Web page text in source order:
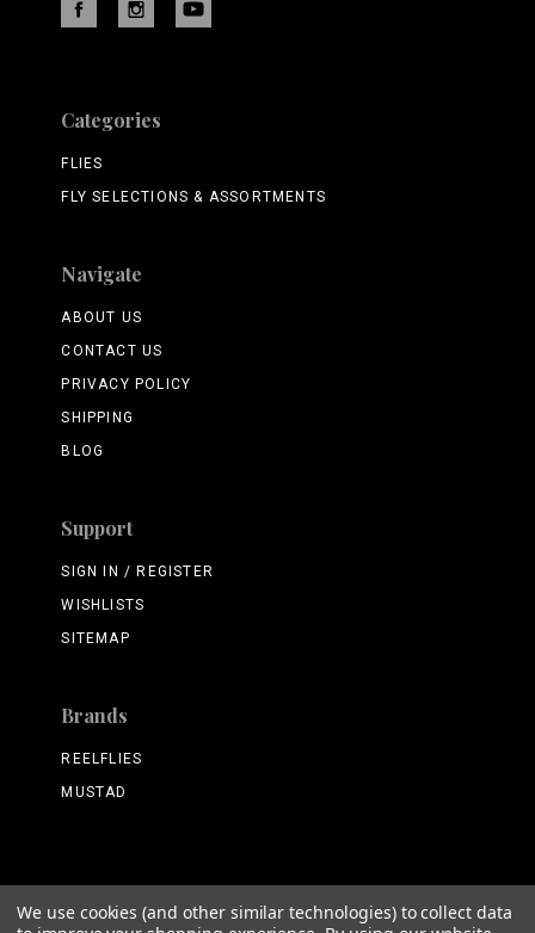
Categories
FLIES
FLY SELECTIONS & ASSORTMENTS
Navigate
ABOUT US
CONTACT US
PRIVACY POLICY
SHIPPING
BLOG
Support
SIGN IN / REGISTER
WISHLISTS
SITEMAP
Brands
REELFLIES
MUSTAD
©2026 ReelFlies.com
We use cookies (and other similar technologies) to collect data